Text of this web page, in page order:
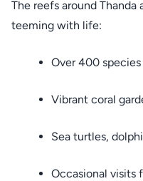
The reefs around Thanda
teeming with life:
Over 400
Vibrant coral
Sea turtles,
Occasional visits